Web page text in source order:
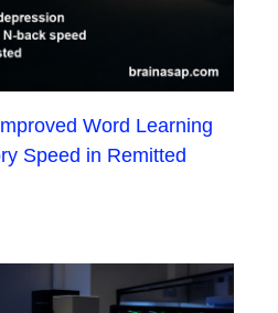
Word Learning
Speed in Remitted